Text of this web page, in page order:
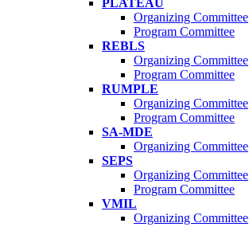
PLATEAU
Organizing Committee
Program Committee
REBLS
Organizing Committee
Program Committee
RUMPLE
Organizing Committee
Program Committee
SA-MDE
Organizing Committee
SEPS
Organizing Committee
Program Committee
VMIL
Organizing Committee